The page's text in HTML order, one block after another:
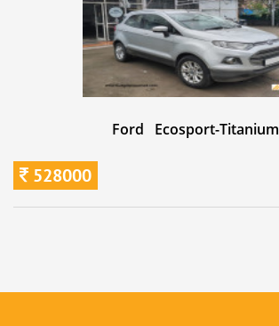
Ford Ecosport-Titanium
528000